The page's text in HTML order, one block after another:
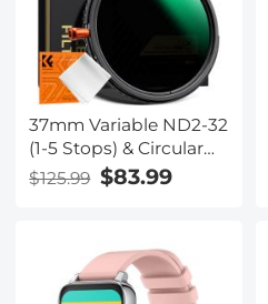
37mm Variable ND2-32
(1-5 Stops) & Circular
Polarizing Filter CPL &
Camera Lenses Nano-
Xcel Series
$125.99 $83.99